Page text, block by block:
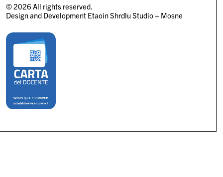
© 2026 All rights reserved.
Design and Development Etaoin Shrdlu Studio+ Mosne